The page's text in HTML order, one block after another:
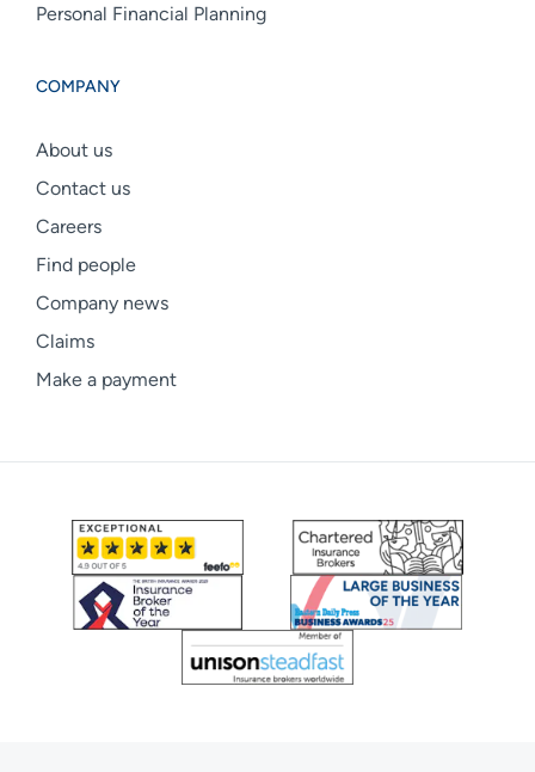
Personal Financial Planning
COMPANY
About us
Contact us
Careers
Find people
Company news
Claims
Make a payment